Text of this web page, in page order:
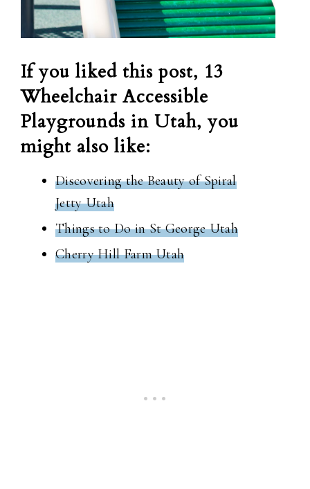
If you liked this post, 13
Wheelchair Accessible
Playgrounds in Utah, you
might also like:
Discovering the Beauty of Spiral
Jetty Utah
Things to Do in St George Utah
Cherry Hill Farm Utah